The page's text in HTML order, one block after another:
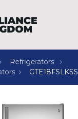
Refrigerators
GTE18FSLKSS